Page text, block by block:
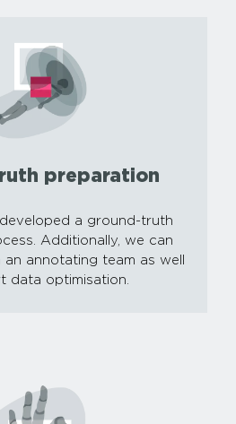
preparation
a ground-truth
Additionally, we can
annotating team as well
data optimisation.